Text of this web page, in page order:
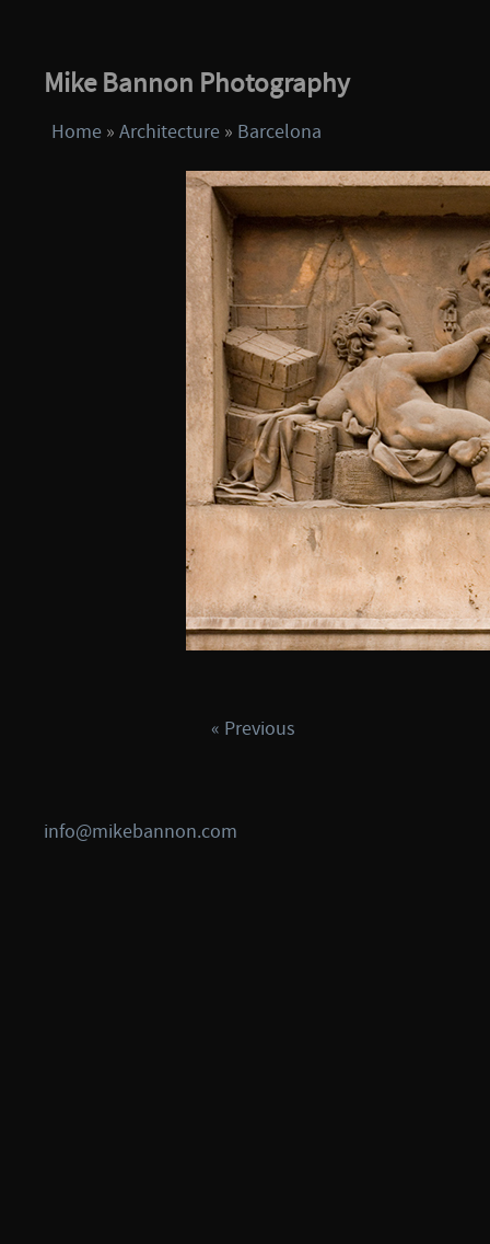
Mike Bannon Photography
Home » Architecture » Barcelona
« Previous
info@mikebannon.com